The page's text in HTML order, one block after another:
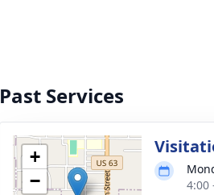
Past Services
+
−
4:00